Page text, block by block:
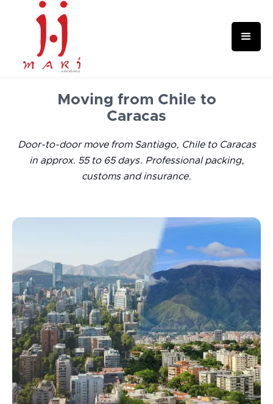
Moving from Chile to
Caracas
Door-to-door move from Santiago, Chile to Caracas
in approx. 55 to 65 days. Professional packing,
customs and insurance.